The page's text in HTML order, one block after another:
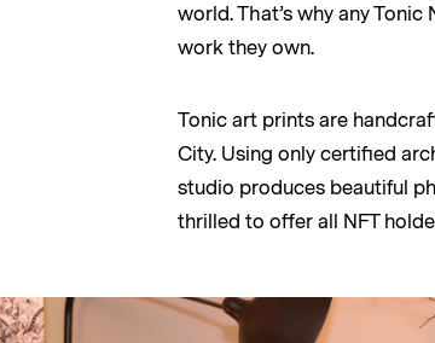
world. That’s why any
work they own.
Tonic art prints are
City. Using only certified
studio produces beautiful
thrilled to offer all NFT